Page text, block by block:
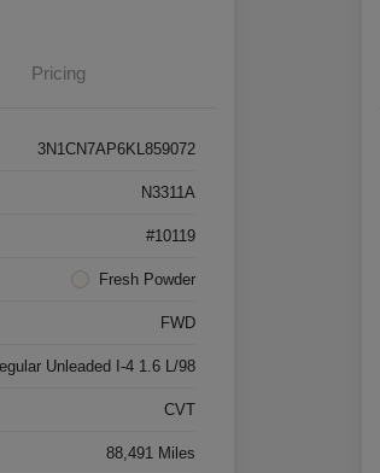
Pricing
3N1CN7AP6KL859072
N3311A
#10119
Fresh Powder
FWD
Unleaded I-4 1.6 L/98
CVT
88,491 Miles